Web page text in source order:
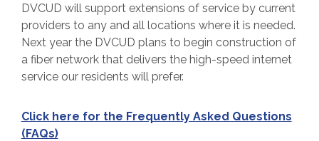
DVCUD will support extensions of service by current
providers to any and all locations where it is needed.
Next year the DVCUD plans to begin construction of
a fiber network that delivers the high-speed internet
service our residents will prefer.
Click here for the Frequently Asked Questions
(FAQs)